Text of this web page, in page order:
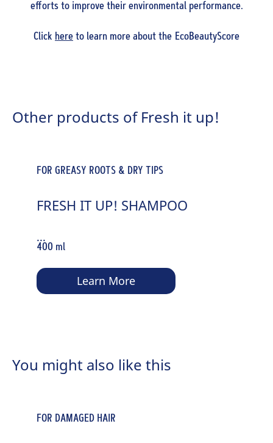
efforts to improve their environmental performance.
Click here to learn more about the EcoBeautyScore
Other products of Fresh it up!
FOR GREASY ROOTS & DRY TIPS
FRESH IT UP! SHAMPOO
...
400 ml
Learn More
You might also like this
FOR DAMAGED HAIR